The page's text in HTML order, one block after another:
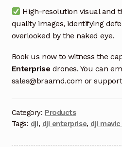
Shop
Solutions
Aerial Indoor Inspection
Terms and Conditions
High-resolution visual and
quality images, identifying
overlooked by the naked eye.
Book us now to witness the
Enterprise drones. You can
sales@braamd.com or
Category: Products
Tags: dji, dji enterprise, dji mavic